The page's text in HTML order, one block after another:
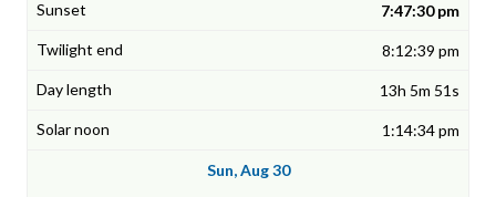
7:47:30 pm
8:12:39 pm
13h 5m 51s
1:14:34 pm
Sun, Aug 30